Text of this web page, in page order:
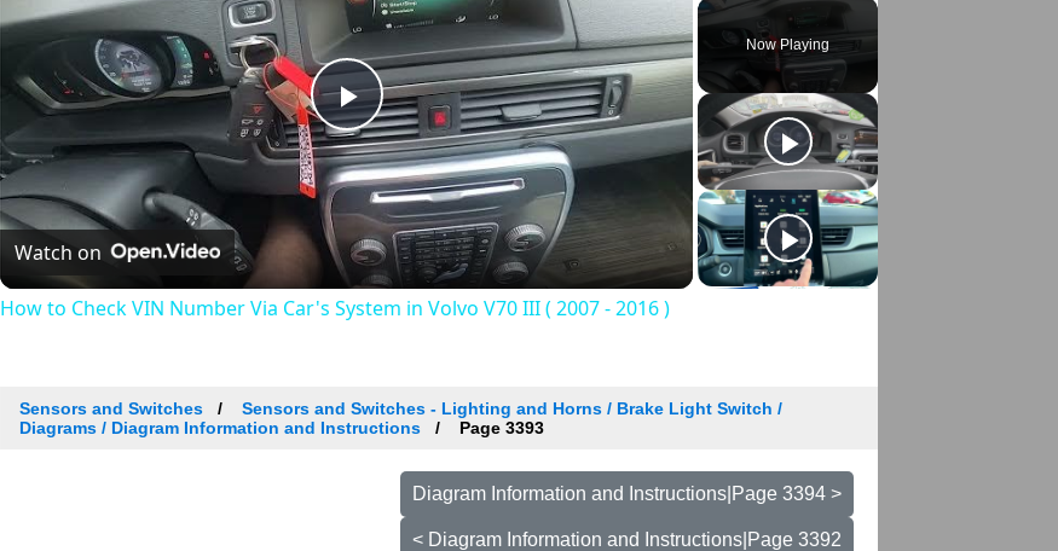
Play Unmute Fullscreen
Now Playing
Play
Video
Watch on
How to Check VIN Number Via Car's System in Volvo V70 III ( 2007 - 2016 )
Sensors and Switches
Sensors and Switches - Lighting and Horns / Brake Light Switch /
Diagrams / Diagram Information and Instructions
Page 3393
Diagram Information and Instructions|Page 3394 >
< Diagram Information and Instructions|Page 3392